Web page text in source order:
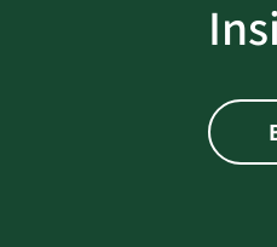
is